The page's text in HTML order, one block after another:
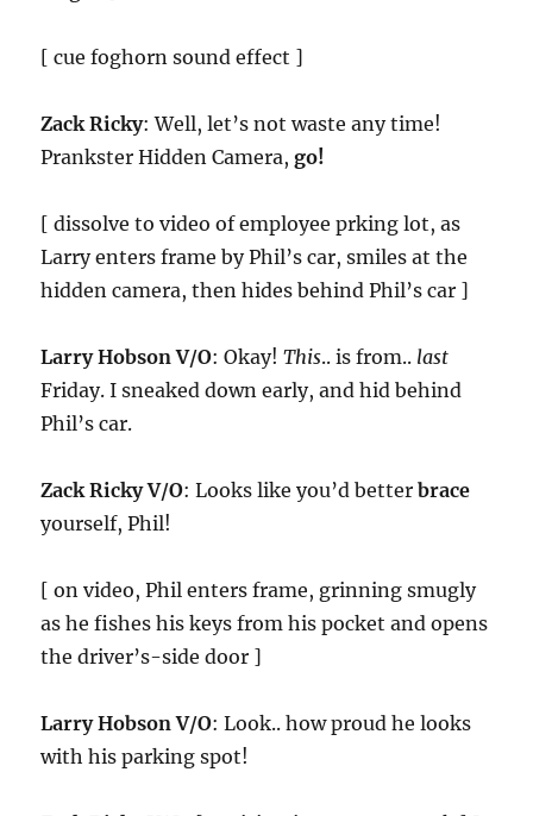
[ cue foghorn sound effect ]
Zack Ricky: Well, let’s not waste any time!
Prankster Hidden Camera,go!
[ dissolve to video of employee prking lot, as
Larry enters frame by Phil’s car, smiles at the
hidden camera, then hides behind Phil’s car ]
Larry Hobson V/O: Okay!This.. is from.. last
Friday. I sneaked down early, and hid behind
Phil’s car.
Zack Ricky V/O: Looks like you’d betterbrace
yourself, Phil!
[ on video, Phil enters frame, grinning smugly
as he fishes his keys from his pocket and opens
the driver’s-side door ]
Larry Hobson V/O: Look.. how proud he looks
with his parking spot!